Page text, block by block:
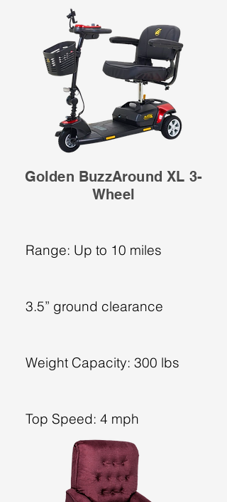
Golden BuzzAround XL 3-
Wheel
Range: Up to 10 miles
3.5” ground clearance
Weight Capacity: 300 lbs
Top Speed: 4 mph